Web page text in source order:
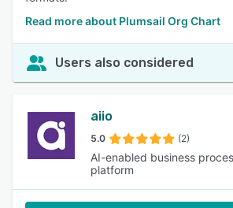
Read more about Plumsail Org Chart
Users also considered
aiio
5.0 (2)
AI-enabled business
platform